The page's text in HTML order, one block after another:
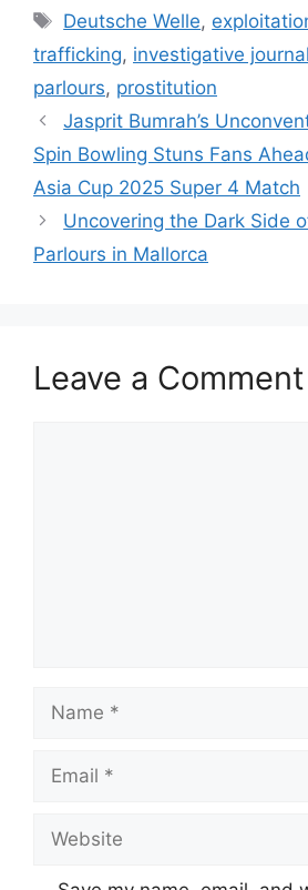
Tags
Deutsche Welle,
trafficking, investigative
parlours, prostitution
Jasprit Bumrah’s
Spin Bowling Stuns Fans
Asia Cup 2025 Super 4 Match
Uncovering the Dark Side
Parlours in Mallorca
Leave a Comment